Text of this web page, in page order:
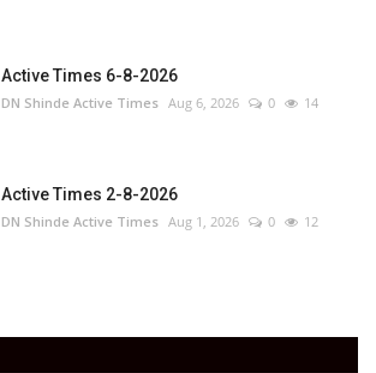
Active Times 6-8-2026
DN Shinde Active Times Aug 6, 2026 0 14
Active Times 2-8-2026
DN Shinde Active Times Aug 1, 2026 0 12